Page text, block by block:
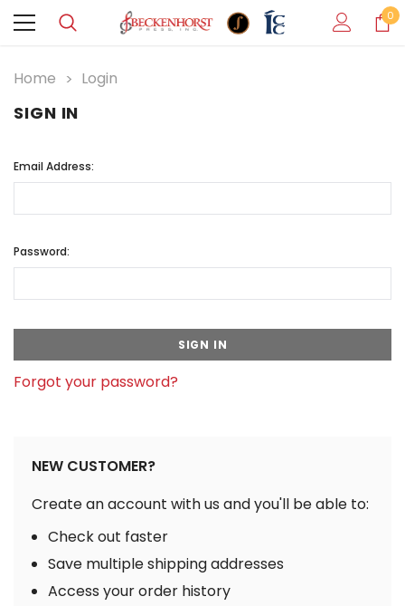
0
Home Login
SIGN IN
Email Address:
Password:
Forgot your password?
NEW CUSTOMER?
Create an account with us and you'll be able to:
Check out faster
Save multiple shipping addresses
Access your order history